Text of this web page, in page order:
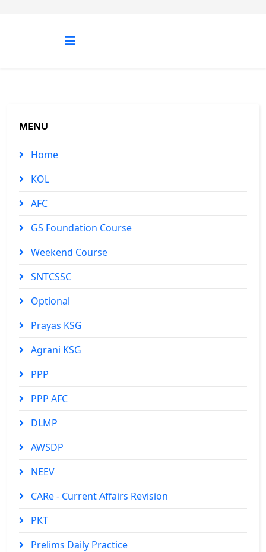
MENU
Home
KOL
AFC
GS Foundation Course
Weekend Course
SNTCSSC
Optional
Prayas KSG
Agrani KSG
PPP
PPP AFC
DLMP
AWSDP
NEEV
CARe - Current Affairs Revision
PKT
Prelims Daily Practice